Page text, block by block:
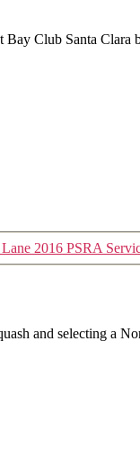
Bay Club Santa
2016 PSRA
and selecting a